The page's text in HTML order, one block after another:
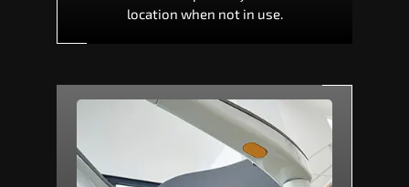
location when not in use.